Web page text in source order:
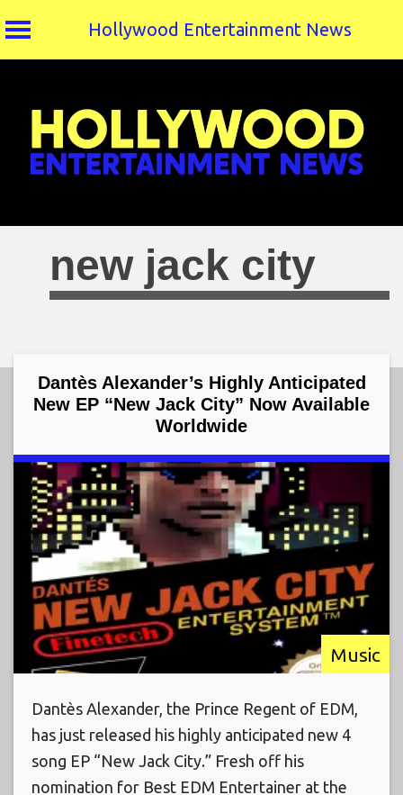
Hollywood Entertainment News
new jack city
Dantès Alexander’s Highly Anticipated
New EP “New Jack City” Now Available
Worldwide
Music
Dantès Alexander, the Prince Regent of EDM,
has just released his highly anticipated new 4
song EP “New Jack City.” Fresh off his
nomination for Best EDM Entertainer at the